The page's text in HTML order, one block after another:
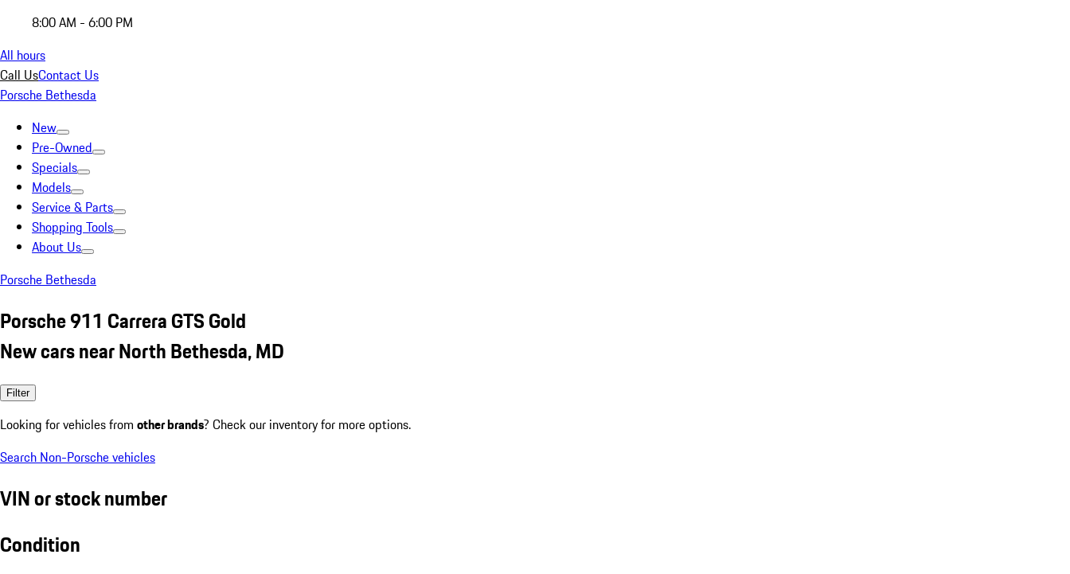
8:00 AM - 6:00 PM
All hours
Call UsContact Us
Porsche Bethesda
New
Pre-Owned
Specials
Models
Service & Parts
Shopping Tools
About Us
Porsche Bethesda
Porsche 911 Carrera GTS Gold
New cars near North Bethesda, MD
Filter
Looking for vehicles from other brands? Check our inventory for more options.
Search Non-Porsche vehicles
VIN or stock number
Condition